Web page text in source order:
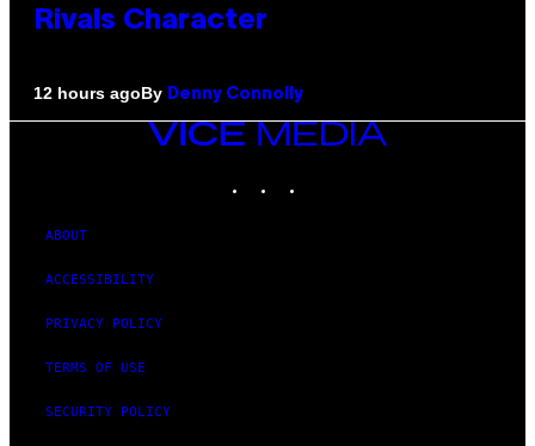
Rivals Character
12 hours agoBy Denny Connolly
VICE
MEDIA
ABOUT
ACCESSIBILITY
PRIVACY POLICY
TERMS OF USE
SECURITY POLICY